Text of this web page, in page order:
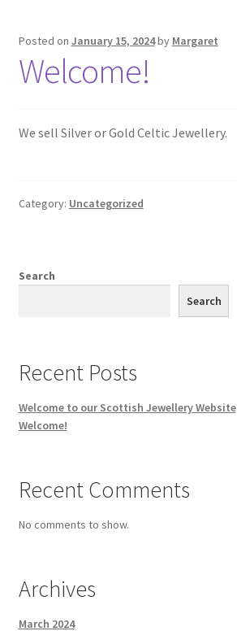
Stone Set Celtic Earrings
Silver Chains
Celtic Cufflinks – Silver
Celtic Circle Necklaces
Celtic Necklace
Contemporary Necklaces
Posted on January 15, 2024by Margaret
Welcome!
We sell Silver or Gold Celtic Jewellery.
Category: Uncategorized
Search
Search
Recent Posts
Welcome to our Scottish Jewellery Website
Welcome!
Recent Comments
No comments to show.
Archives
March 2024